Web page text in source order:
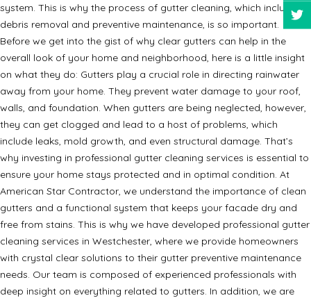
system. This is why the process of gutter cleaning, which includes
debris removal and preventive maintenance, is so important.
Before we get into the gist of why clear gutters can help in the
overall look of your home and neighborhood, here is a little insight
on what they do: Gutters play a crucial role in directing rainwater
away from your home. They prevent water damage to your roof,
walls, and foundation. When gutters are being neglected, however,
they can get clogged and lead to a host of problems, which
include leaks, mold growth, and even structural damage. That’s
why investing in professional gutter cleaning services is essential to
ensure your home stays protected and in optimal condition. At
American Star Contractor, we understand the importance of clean
gutters and a functional system that keeps your facade dry and
free from stains. This is why we have developed professional gutter
cleaning services in Westchester, where we provide homeowners
with crystal clear solutions to their gutter preventive maintenance
needs. Our team is composed of experienced professionals with
deep insight on everything related to gutters. In addition, we are